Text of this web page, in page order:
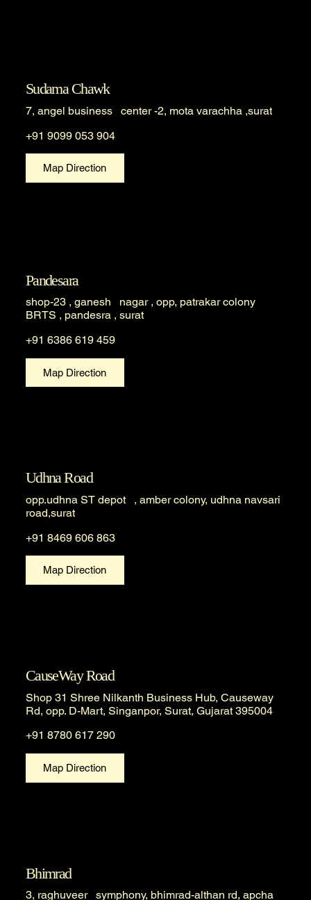
Sudama Chawk
7, angel business center -2, mota varachha ,surat
+91 9099 053 904
Map Direction
Pandesara
shop-23 , ganesh nagar , opp, patrakar colony
BRTS , pandesra , surat
+91 6386 619 459
Map Direction
Udhna Road
opp.udhna ST depot , amber colony, udhna navsari
road,surat
+91 8469 606 863
Map Direction
CauseWay Road
Shop 31 Shree Nilkanth Business Hub, Causeway
Rd, opp. D-Mart, Singanpor, Surat, Gujarat 395004
+91 8780 617 290
Map Direction
Bhimrad
3, raghuveer symphony, bhimrad-althan rd, apcha